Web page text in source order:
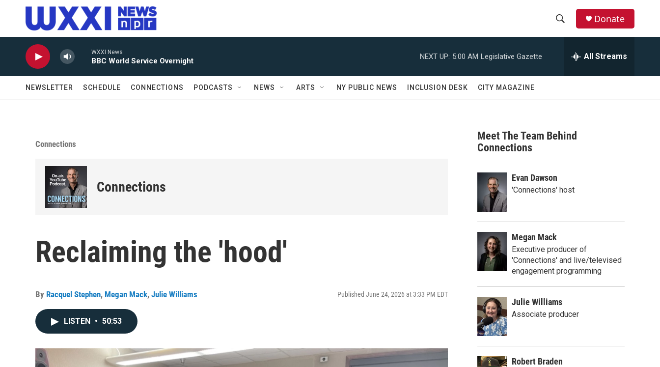
Skip to main content
c
y
Donate
WXXI News
BBC World Service Overnight
NEXT UP: 5:00 AM Legislative Gazette All Streams
NEWSLETTER SCHEDULE CONNECTIONS PODCASTS NEWS ARTS NY PUBLIC NEWS INCLUSION DESK CITY MAGAZINE
Connections
Connections
Reclaiming the 'hood'
By Racquel Stephen, Megan Mack, Julie Williams Published June 24, 2026 at 3:33 PM EDT
LISTEN • 50:53
Meet The Team Behind
Connections
Evan Dawson
'Connections' host
Megan Mack
Executive producer of
'Connections' and live/televised
engagement programming
Julie Williams
Associate producer
Robert Braden